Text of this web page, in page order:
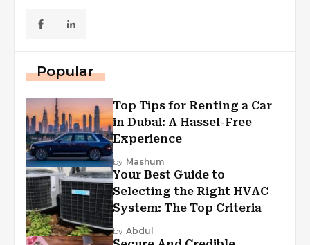
Popular
Top Tips for Renting a Car
in Dubai: A Hassel-Free
Experience
by Mashum
Your Best Guide to
Selecting the Right HVAC
System: The Top Criteria
by Abdul